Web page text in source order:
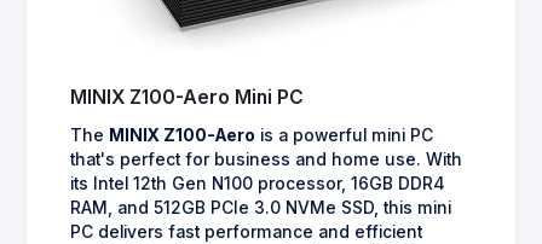
MINIX Z100-Aero Mini PC
The MINIX Z100-Aero is a powerful mini PC
that's perfect for business and home use. With
its Intel 12th Gen N100 processor, 16GB DDR4
RAM, and 512GB PCIe 3.0 NVMe SSD, this mini
PC delivers fast performance and efficient